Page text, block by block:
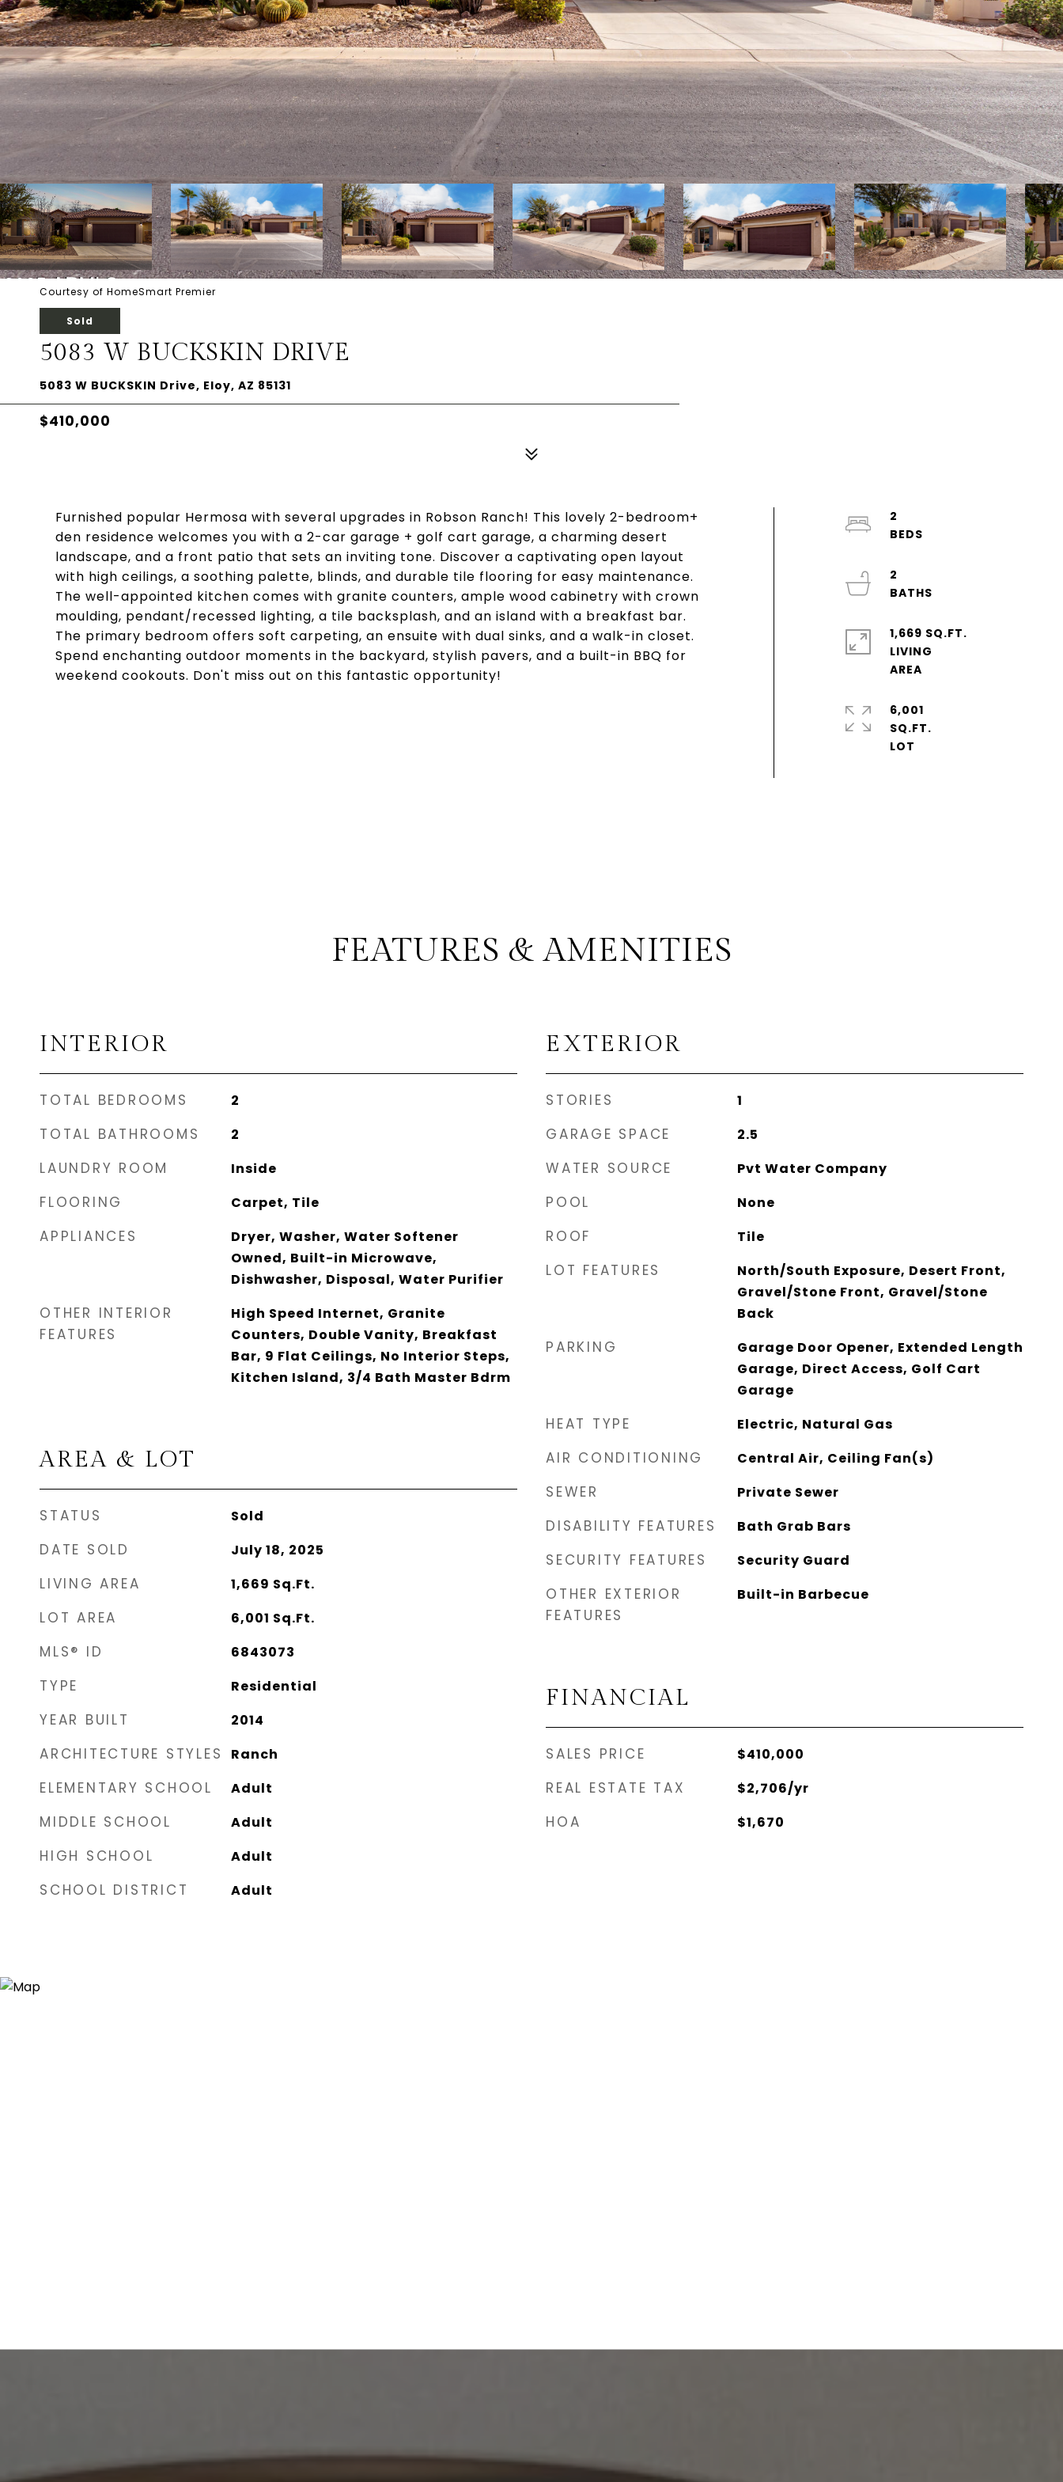
Courtesy of HomeSmart Premier
Sold
5083 W BUCKSKIN DRIVE
5083 W BUCKSKIN Drive, Eloy, AZ 85131
$410,000
Furnished popular Hermosa with several upgrades in Robson Ranch! This lovely 2-bedroom+
den residence welcomes you with a 2-car garage + golf cart garage, a charming desert
landscape, and a front patio that sets an inviting tone. Discover a captivating open layout
with high ceilings, a soothing palette, blinds, and durable tile flooring for easy maintenance.
The well-appointed kitchen comes with granite counters, ample wood cabinetry with crown
moulding, pendant/recessed lighting, a tile backsplash, and an island with a breakfast bar.
The primary bedroom offers soft carpeting, an ensuite with dual sinks, and a walk-in closet.
Spend enchanting outdoor moments in the backyard, stylish pavers, and a built-in BBQ for
weekend cookouts. Don't miss out on this fantastic opportunity!
2
2
1,669 SQ.FT.
LIVING
6,001
SQ.FT.
FEATURES & AMENITIES
INTERIOR
TOTAL BEDROOMS 2
TOTAL BATHROOMS 2
LAUNDRY ROOM Inside
FLOORING Carpet, Tile
APPLIANCES
Dryer, Washer, Water Softener
Owned, Built-in Microwave,
Dishwasher, Disposal, Water Purifier
OTHER INTERIOR
FEATURES
High Speed Internet, Granite
Counters, Double Vanity, Breakfast
Bar, 9 Flat Ceilings, No Interior Steps,
Kitchen Island, 3/4 Bath Master Bdrm
AREA & LOT
STATUS Sold
DATE SOLD July 18, 2025
LIVING AREA 1,669 Sq.Ft.
LOT AREA 6,001 Sq.Ft.
MLS® ID 6843073
TYPE Residential
YEAR BUILT 2014
ARCHITECTURE STYLES Ranch
ELEMENTARY SCHOOL Adult
MIDDLE SCHOOL Adult
HIGH SCHOOL Adult
SCHOOL DISTRICT Adult
EXTERIOR
STORIES 1
GARAGE SPACE 2.5
WATER SOURCE Pvt Water Company
POOL None
ROOF Tile
LOT FEATURES
North/South Exposure, Desert Front,
Gravel/Stone Front, Gravel/Stone
Back
PARKING
Garage Door Opener, Extended Length
Garage, Direct Access, Golf Cart
Garage
HEAT TYPE Electric, Natural Gas
AIR CONDITIONING Central Air, Ceiling Fan(s)
SEWER Private Sewer
DISABILITY FEATURES Bath Grab Bars
SECURITY FEATURES Security Guard
OTHER EXTERIOR
FEATURES
Built-in Barbecue
FINANCIAL
SALES PRICE $410,000
REAL ESTATE TAX $2,706/yr
HOA $1,670